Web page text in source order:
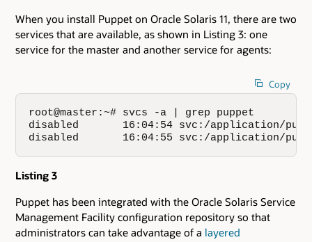
When you install Puppet on Oracle Solaris 11, there are two
services that are available, as shown in Listing 3: one
service for the master and another service for agents:
Copy
root@master:~# svcs -a | grep puppet
disabled       16:04:54 svc:/application/
disabled       16:04:55 svc:/application/
Listing 3
Puppet has been integrated with the Oracle Solaris Service
Management Facility configuration repository so that
administrators can take advantage of a layered